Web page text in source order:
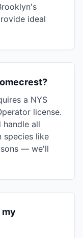
ideal
a NYS
license.
handle all
species like
— we'll
my